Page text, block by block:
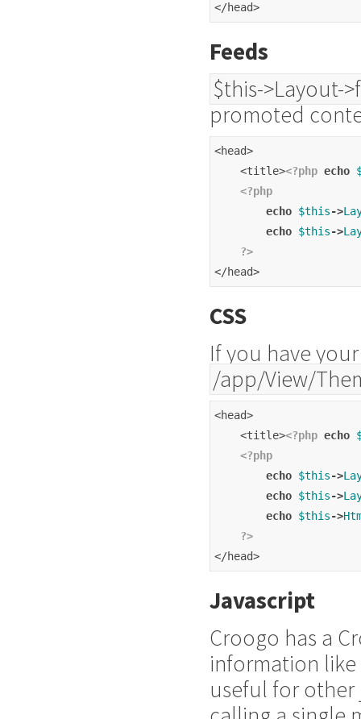
</head>
Feeds
$this->Layout-
promoted
<head>
    <title>
<?php echo
<?php
echo $this->
echo $this->
?>
</head>
CSS
If you have
/app/View/
<head>
    <title>
<?php echo
<?php
echo $this->
echo $this->
echo $this->
?>
</head>
Javascript
Croogo has a
information like
useful for other